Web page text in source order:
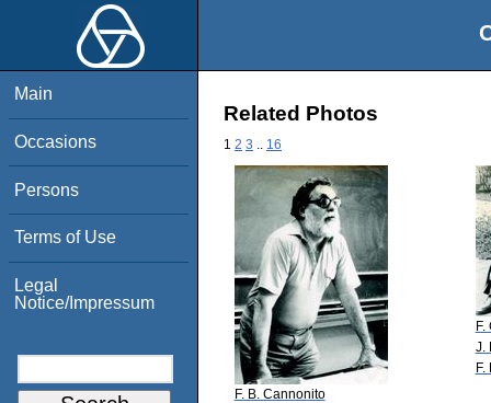
Main
Occasions
Persons
Terms of Use
Legal
Notice/Impressum
Related Photos
1 2 3 16
F. B. Cannonito
F.
J.
F.